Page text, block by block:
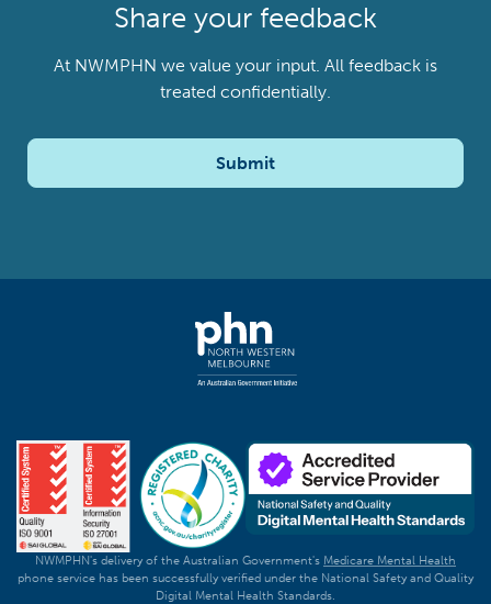
Share your feedback
At NWMPHN we value your input. All feedback is
treated confidentially.
Submit
NWMPHN's delivery of the Australian Government's Medicare Mental Health
phone service has been successfully verified under the National Safety and Quality
Digital Mental Health Standards.